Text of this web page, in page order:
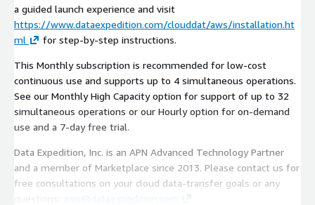
a guided launch experience and visit
https://www.dataexpedition.com/clouddat/aws/installation.ht
ml
for step-by-step instructions.
This Monthly subscription is recommended for low-cost
continuous use and supports up to 4 simultaneous operations.
See our Monthly High Capacity option for support of up to 32
simultaneous operations or our Hourly option for on-demand
use and a 7-day free trial.
Data Expedition, Inc. is an APN Advanced Technology Partner
and a member of Marketplace since 2013. Please contact us for
free consultations on your cloud data-transfer goals or any
aws@dataexpedition.com